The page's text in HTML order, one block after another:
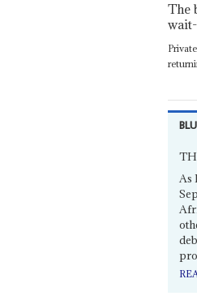
The
As